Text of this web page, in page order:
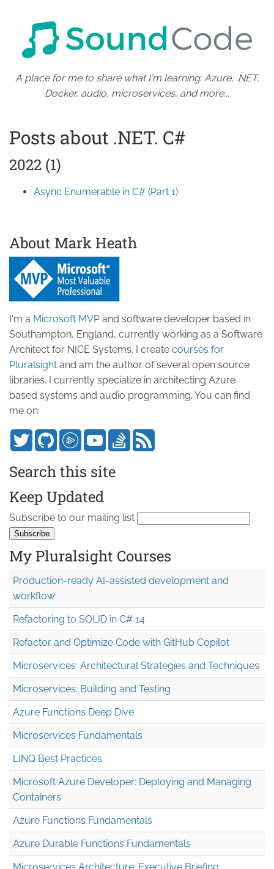
A place for me to share what I'm learning: Azure, .NET,
Docker, audio, microservices, and more...
Posts about .NET. C#
2022 (1)
Async Enumerable in C# (Part 1)
About Mark Heath
I'm a Microsoft MVP and software developer based in
Southampton, England, currently working as a Software
Architect for NICE Systems. I create courses for
Pluralsight and am the author of several open source
libraries. I currently specialize in architecting Azure
based systems and audio programming. You can find
me on:
Search this site
Keep Updated
Subscribe to our mailing list
My Pluralsight Courses
Production-ready AI-assisted development and
workflow
Refactoring to SOLID in C# 14
Refactor and Optimize Code with GitHub Copilot
Microservices: Architectural Strategies and Techniques
Microservices: Building and Testing
Azure Functions Deep Dive
Microservices Fundamentals
LINQ Best Practices
Microsoft Azure Developer: Deploying and Managing
Containers
Azure Functions Fundamentals
Azure Durable Functions Fundamentals